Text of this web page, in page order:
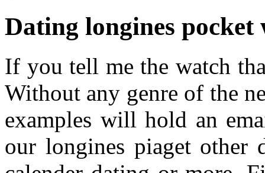
Dating longines pocket
If you tell me the watch
Without any genre of the
examples will hold an
our longines piaget other